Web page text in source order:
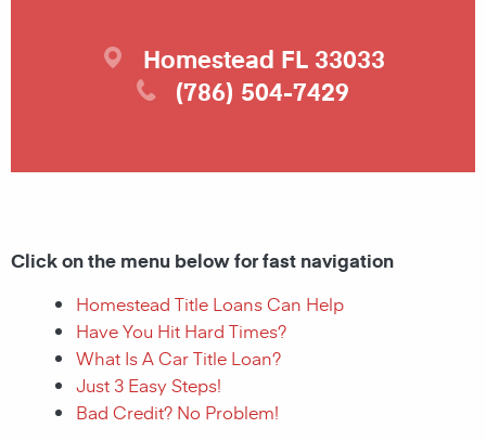
Homestead FL 33033
(786) 504-7429
Click on the menu below for fast navigation
Homestead Title Loans Can Help
Have You Hit Hard Times?
What Is A Car Title Loan?
Just 3 Easy Steps!
Bad Credit? No Problem!